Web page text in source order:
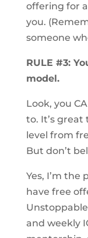
offering for
you.
someone
RULE #3:
model.
Look, you
to. It’s
level from
But don’t
Yes, I’m
have free
and weekly